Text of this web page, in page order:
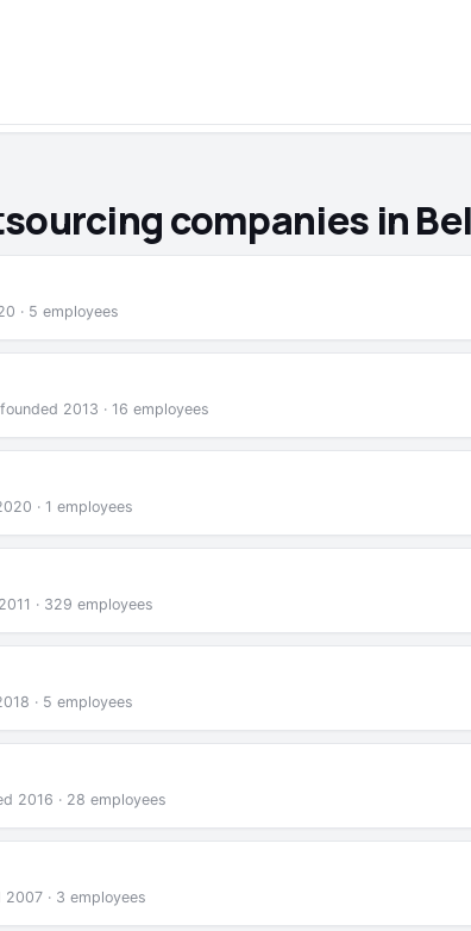
companies in
· 5 employees
2013 · 16 employees
· 1 employees
· 329 employees
· 5 employees
2016 · 28 employees
2007 · 3 employees